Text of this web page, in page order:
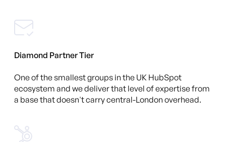
Diamond Partner Tier
One of the smallest groups in the UK HubSpot
ecosystem and we deliver that level of expertise from
a base that doesn't carry central-London overhead.